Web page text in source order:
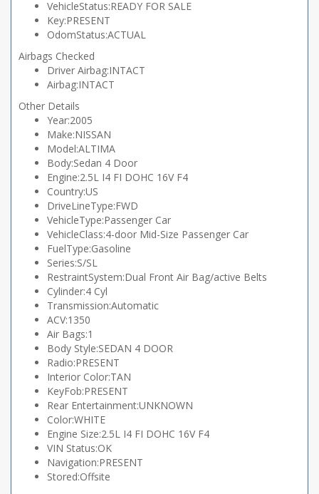
VehicleStatus:READY FOR SALE
Key:PRESENT
OdomStatus:ACTUAL
Airbags Checked
Driver Airbag:INTACT
Airbag:INTACT
Other Details
Year:2005
Make:NISSAN
Model:ALTIMA
Body:Sedan 4 Door
Engine:2.5L I4 FI DOHC 16V F4
Country:US
DriveLineType:FWD
VehicleType:Passenger Car
VehicleClass:4-door Mid-Size Passenger Car
FuelType:Gasoline
Series:S/SL
RestraintSystem:Dual Front Air Bag/active Belts
Cylinder:4 Cyl
Transmission:Automatic
ACV:1350
Air Bags:1
Body Style:SEDAN 4 DOOR
Radio:PRESENT
Interior Color:TAN
KeyFob:PRESENT
Rear Entertainment:UNKNOWN
Color:WHITE
Engine Size:2.5L I4 FI DOHC 16V F4
VIN Status:OK
Navigation:PRESENT
Stored:Offsite